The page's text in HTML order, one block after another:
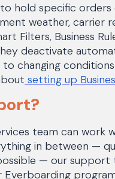
to hold specific
weather, carrier
Filters, Business
deactivate
changing
setting up
team can
in between —
— our support